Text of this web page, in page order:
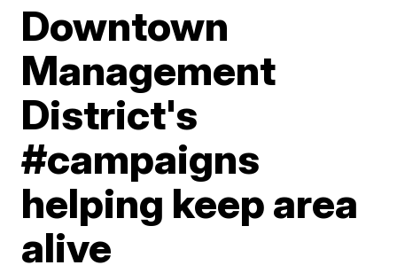
Downtown
Management
District's
#campaigns
helping keep area
alive